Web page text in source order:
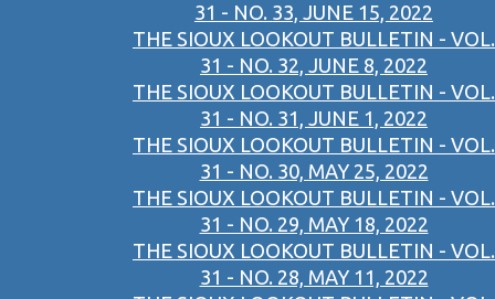
31 - NO. 33, JUNE 15, 2022
THE SIOUX LOOKOUT BULLETIN - VOL.
31 - NO. 32, JUNE 8, 2022
THE SIOUX LOOKOUT BULLETIN - VOL.
31 - NO. 31, JUNE 1, 2022
THE SIOUX LOOKOUT BULLETIN - VOL.
31 - NO. 30, MAY 25, 2022
THE SIOUX LOOKOUT BULLETIN - VOL.
31 - NO. 29, MAY 18, 2022
THE SIOUX LOOKOUT BULLETIN - VOL.
31 - NO. 28, MAY 11, 2022